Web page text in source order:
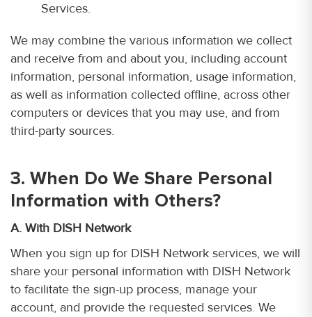
Services.
We may combine the various information we collect
and receive from and about you, including account
information, personal information, usage information,
as well as information collected offline, across other
computers or devices that you may use, and from
third-party sources.
3. When Do We Share Personal
Information with Others?
A. With DISH Network
When you sign up for DISH Network services, we will
share your personal information with DISH Network
to facilitate the sign-up process, manage your
account, and provide the requested services. We